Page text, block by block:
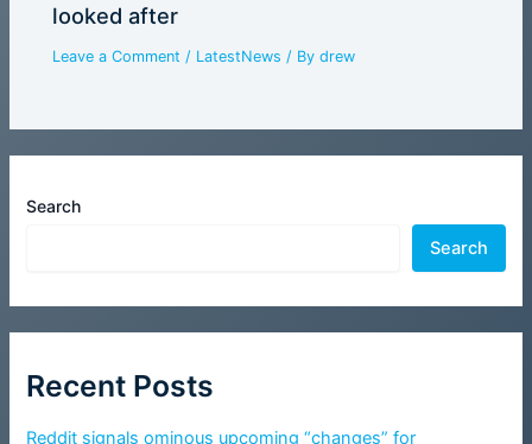
Search
Search
Recent Posts
Reddit signals ominous upcoming “changes” for
looked after
Leave a Comment / LatestNews / Bydrew